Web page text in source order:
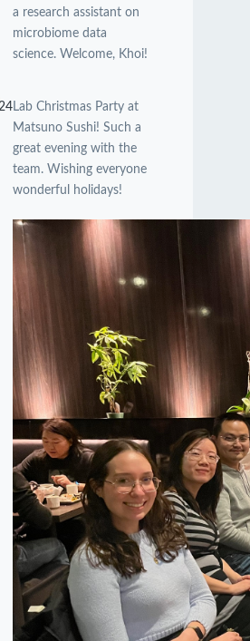
a research assistant on
microbiome data
science. Welcome, Khoi!
Lab Christmas Party at
Matsuno Sushi! Such a
great evening with the
team. Wishing everyone
wonderful holidays!